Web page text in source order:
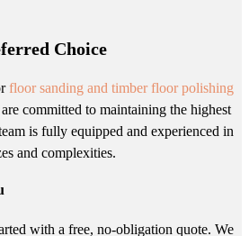
Choice
floor sanding and timber floor polishing
committed to maintaining the highest
is fully equipped and experienced in
and complexities.
with a free, no-obligation quote. We